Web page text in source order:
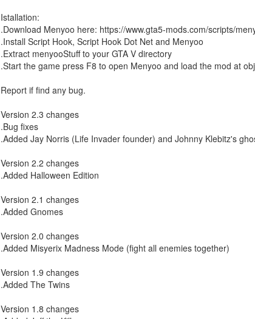
Istallation:
.Download Menyoo here: https://www.gta5-mods.com/scripts/
.Install Script Hook, Script Hook Dot Net and Menyoo
.Extract menyooStuff to your GTA V directory
.Start the game press F8 to open Menyoo and load the mod at
Report if find any bug.
Version 2.3 changes
.Bug fixes
.Added Jay Norris (Life Invader founder) and Johnny Klebitz's
Version 2.2 changes
.Added Halloween Edition
Version 2.1 changes
.Added Gnomes
Version 2.0 changes
.Added Misyerix Madness Mode (fight all enemies together)
Version 1.9 changes
.Added The Twins
Version 1.8 changes